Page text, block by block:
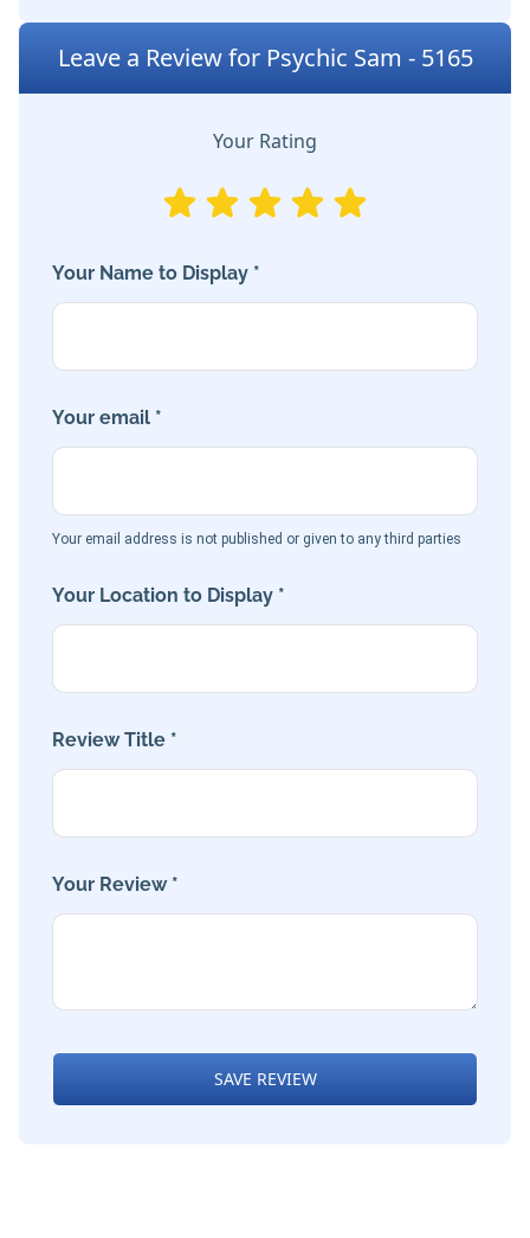
Leave a Review for Psychic Sam - 5165
Your Rating
Your Name to Display *
Your email *
Your email address is not published or given to any third parties
Your Location to Display *
Review Title *
Your Review *
SAVE REVIEW